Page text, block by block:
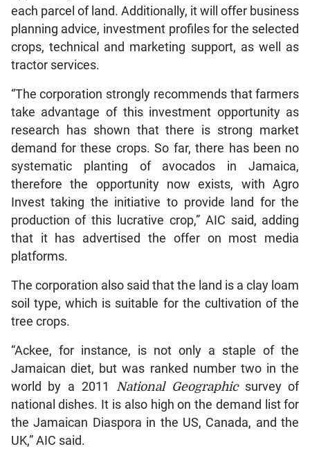
each parcel of land. Additionally, it will offer business
planning advice, investment profiles for the selected
crops, technical and marketing support, as well as
tractor services.
“The corporation strongly recommends that farmers
take advantage of this investment opportunity as
research has shown that there is strong market
demand for these crops. So far, there has been no
systematic planting of avocados in Jamaica,
therefore the opportunity now exists, with Agro
Invest taking the initiative to provide land for the
production of this lucrative crop,” AIC said, adding
that it has advertised the offer on most media
platforms.
The corporation also said that the land is a clay loam
soil type, which is suitable for the cultivation of the
tree crops.
“Ackee, for instance, is not only a staple of the
Jamaican diet, but was ranked number two in the
world by a 2011 National Geographicsurvey of
national dishes. It is also high on the demand list for
the Jamaican Diaspora in the US, Canada, and the
UK,” AIC said.